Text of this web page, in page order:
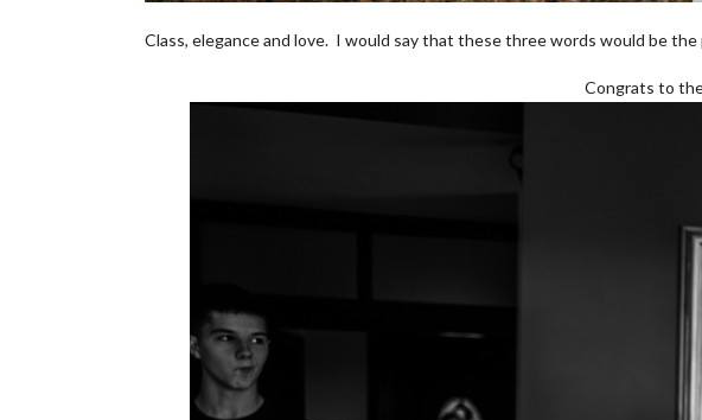
Class, elegance and love. I would say that these three words would be
Congrats to